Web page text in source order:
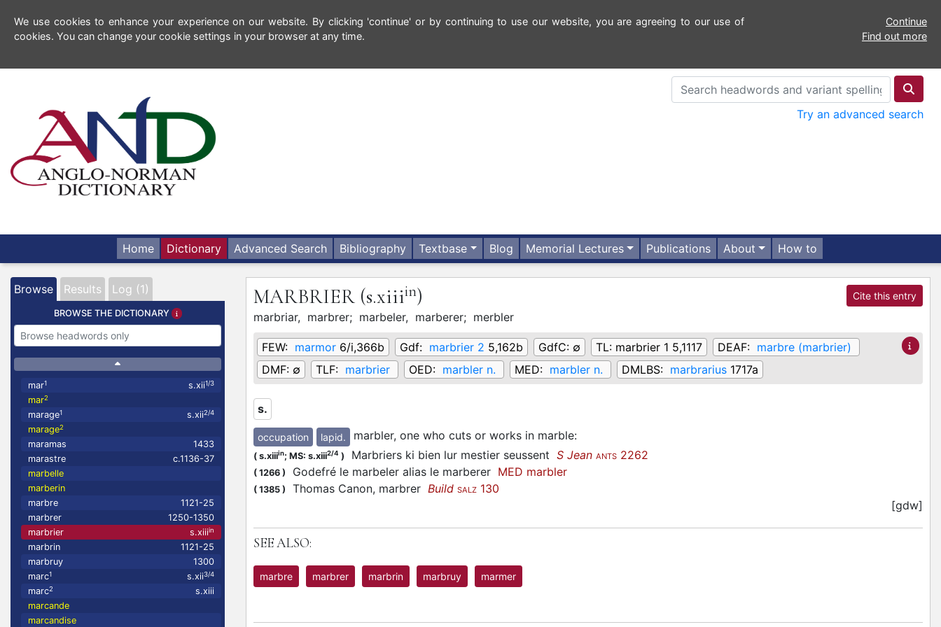
We use cookies to enhance your experience on our website. By clicking 'continue' or by continuing to use our website, you are agreeing to our use of
cookies. You can change your cookie settings in your browser at any time.
Continue
Find out more
Try an advanced search
Home Dictionary Advanced Search Bibliography Textbase Blog Memorial Lectures Publications About How to
Browse Results Log (1)
BROWSE THE DICTIONARY
mar1 s.xii1/3
mar2
marage1 s.xii2/4
marage2
maramas
1433
marastre
c.1136-37
marbelle
marberin
marbre
1121-25
marbrer
1250-1350
marbrier
s.xiiiin
marbrin
1121-25
marbruy
1300
marc1 s.xii3/4
marc2
s.xiii
marcande
marcandise
MARBRIER (s.xiiiin) Cite this entry
marbriar, marbrer; marbeler, marberer; merbler
FEW: marmor 6/i,366b Gdf: marbrier 2 5,162b GdfC: ∅ TL: marbrier 1 5,1117 DEAF: marbre (marbrier)
DMF: ∅ TLF: marbrier OED: marbler n. MED: marbler n. DMLBS: marbrarius 1717a
s.
occupation lapid. marbler, one who cuts or works in marble:
( s.xiiiin; MS: s.xiii2/4 ) Marbriers ki bien lur mestier seussent S Jean ANTS 2262
( 1266 ) Godefré le marbeler alias le marberer MED marbler
( 1385 ) Thomas Canon, marbrer Build SALZ 130
[gdw]
SEE ALSO:
marbre marbrer marbrin marbruy marmer